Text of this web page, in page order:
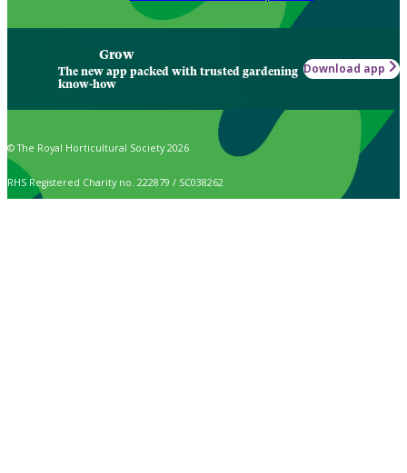
Grow
The new app packed with trusted gardening
know-how
Download app
© The Royal Horticultural Society 2026
RHS Registered Charity no. 222879 / SC038262